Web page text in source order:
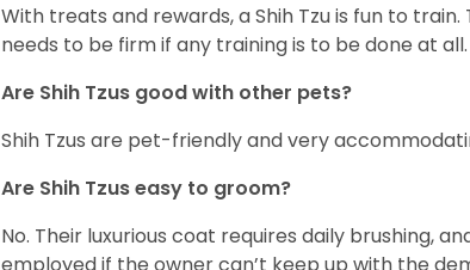
With treats and rewards, a Shih Tzu is fun to
needs to be firm if any training is to be done at all.
Are Shih Tzus good with other pets?
Shih Tzus are pet-friendly and very
Are Shih Tzus easy to groom?
No. Their luxurious coat requires daily brushing,
employed if the owner can’t keep up with the